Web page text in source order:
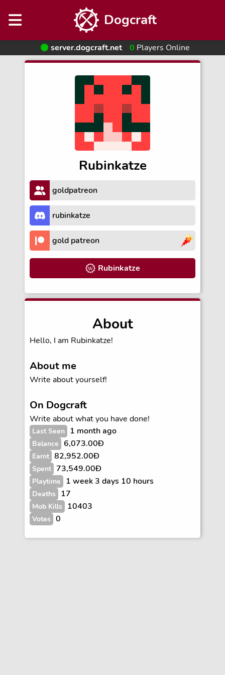
Dogcraft
server.dogcraft.net 0 Players Online
Rubinkatze
goldpatreon
rubinkatze
gold patreon
Rubinkatze
About
Hello, I am Rubinkatze!
About me
Write about yourself!
On Dogcraft
Write about what you have done!
Last Seen 1 month ago
Balance 6,073.00Ð
Earnt 82,952.00Ð
Spent 73,549.00Ð
Playtime 1 week 3 days 10 hours
Deaths 17
Mob Kills 10403
Votes 0